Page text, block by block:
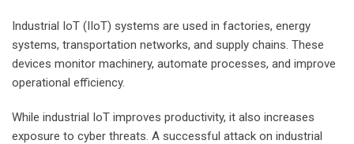
Industrial IoT (IIoT) systems are used in factories, energy
systems, transportation networks, and supply chains. These
devices monitor machinery, automate processes, and improve
operational efficiency.
While industrial IoT improves productivity, it also increases
exposure to cyber threats. A successful attack on industrial